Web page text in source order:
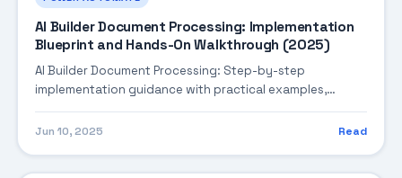
AI Builder Document Processing: Implementation
Blueprint and Hands-On Walkthrough (2025)
AI Builder Document Processing: Step-by-step
implementation guidance with practical examples,
integration tips, and validation checkpoints.
Jun 10, 2025 Read